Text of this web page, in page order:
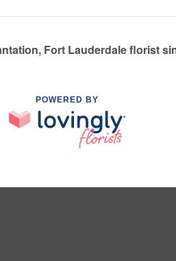
Fort Lauderdale florist
POWERED BY